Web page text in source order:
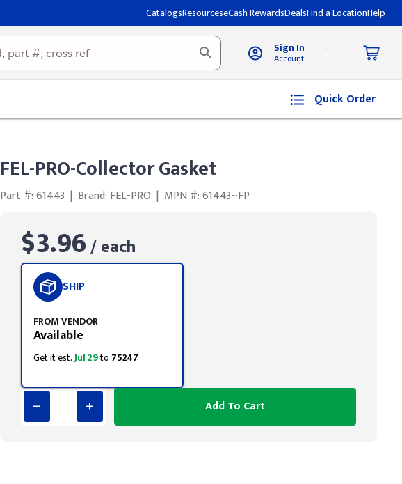
CatalogsResourceseCash RewardsDealsFind a LocationHelp
Sign In
Account
Quick Order
FEL-PRO-Collector Gasket
Part #: 61443 | Brand: FEL-PRO | MPN #: 61443~FP
$3.96/ each
SHIP
FROM VENDOR
Available
Get it est.Jul 29to 75247
Add To Cart